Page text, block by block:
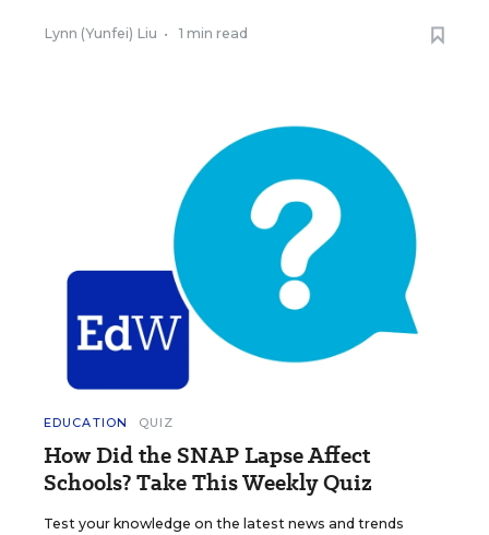
Lynn (Yunfei) Liu • 1 min read
EDUCATION QUIZ
How Did the SNAP Lapse Affect
Schools? Take This Weekly Quiz
Test your knowledge on the latest news and trends